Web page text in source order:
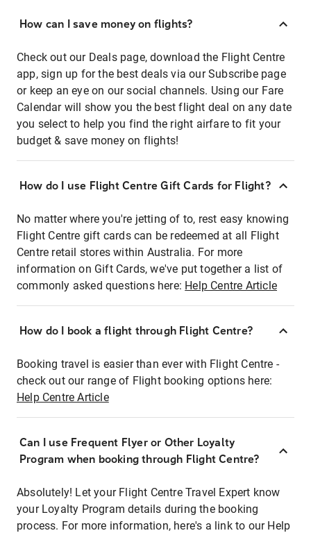
How can I save money on flights?
Check out our Deals page, download the Flight Centre
app, sign up for the best deals via our Subscribe page
or keep an eye on our social channels. Using our Fare
Calendar will show you the best flight deal on any date
you select to help you find the right airfare to fit your
budget & save money on flights!
How do I use Flight Centre Gift Cards for Flight?
No matter where you're jetting of to, rest easy knowing
Flight Centre gift cards can be redeemed at all Flight
Centre retail stores within Australia. For more
information on Gift Cards, we've put together a list of
commonly asked questions here: Help Centre Article
How do I book a flight through Flight Centre?
Booking travel is easier than ever with Flight Centre -
check out our range of Flight booking options here:
Help Centre Article
Can I use Frequent Flyer or Other Loyalty
Program when booking through Flight Centre?
Absolutely! Let your Flight Centre Travel Expert know
your Loyalty Program details during the booking
process. For more information, here's a link to our Help